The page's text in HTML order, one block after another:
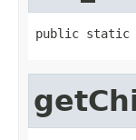
public static